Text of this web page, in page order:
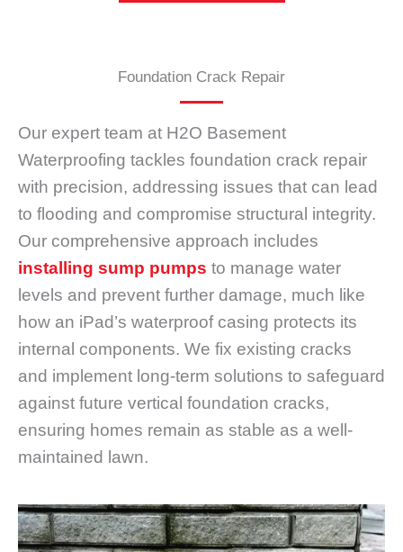
Foundation Crack Repair
Our expert team at H2O Basement
Waterproofing tackles foundation crack repair
with precision, addressing issues that can lead
to flooding and compromise structural integrity.
Our comprehensive approach includes
installing sump pumps to manage water
levels and prevent further damage, much like
how an iPad’s waterproof casing protects its
internal components. We fix existing cracks
and implement long-term solutions to safeguard
against future vertical foundation cracks,
ensuring homes remain as stable as a well-
maintained lawn.